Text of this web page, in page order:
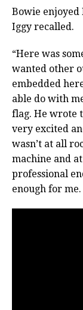
Bowie enjoyed
Iggy recalled.
“Here was
wanted other
embedded
able do with
flag. He wrote
very excited
wasn’t at all
machine and
professional
enough for